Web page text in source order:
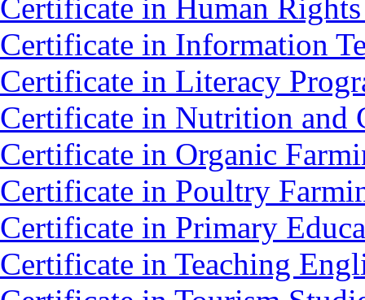
Certificate in Human
Certificate in Information
Certificate in Literacy
Certificate in Nutrition and
Certificate in Organic
Certificate in Poultry
Certificate in Primary
Certificate in Teaching